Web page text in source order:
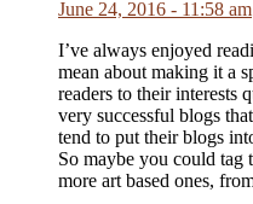
June 24, 2016 - 11:58 am
I’ve always enjoyed
mean about making it a
readers to their interests
very successful blogs
tend to put their blogs
So maybe you could tag
more art based ones,